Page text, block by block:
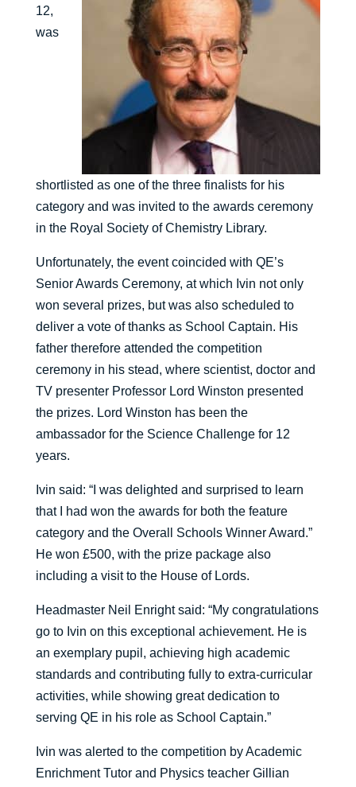
12,
was
shortlisted as one of the three finalists for his
category and was invited to the awards ceremony
in the Royal Society of Chemistry Library.
Unfortunately, the event coincided with QE’s
Senior Awards Ceremony, at which Ivin not only
won several prizes, but was also scheduled to
deliver a vote of thanks as School Captain. His
father therefore attended the competition
ceremony in his stead, where scientist, doctor and
TV presenter Professor Lord Winston presented
the prizes. Lord Winston has been the
ambassador for the Science Challenge for 12
years.
Ivin said: “I was delighted and surprised to learn
that I had won the awards for both the feature
category and the Overall Schools Winner Award.”
He won £500, with the prize package also
including a visit to the House of Lords.
Headmaster Neil Enright said: “My congratulations
go to Ivin on this exceptional achievement. He is
an exemplary pupil, achieving high academic
standards and contributing fully to extra-curricular
activities, while showing great dedication to
serving QE in his role as School Captain.”
Ivin was alerted to the competition by Academic
Enrichment Tutor and Physics teacher Gillian